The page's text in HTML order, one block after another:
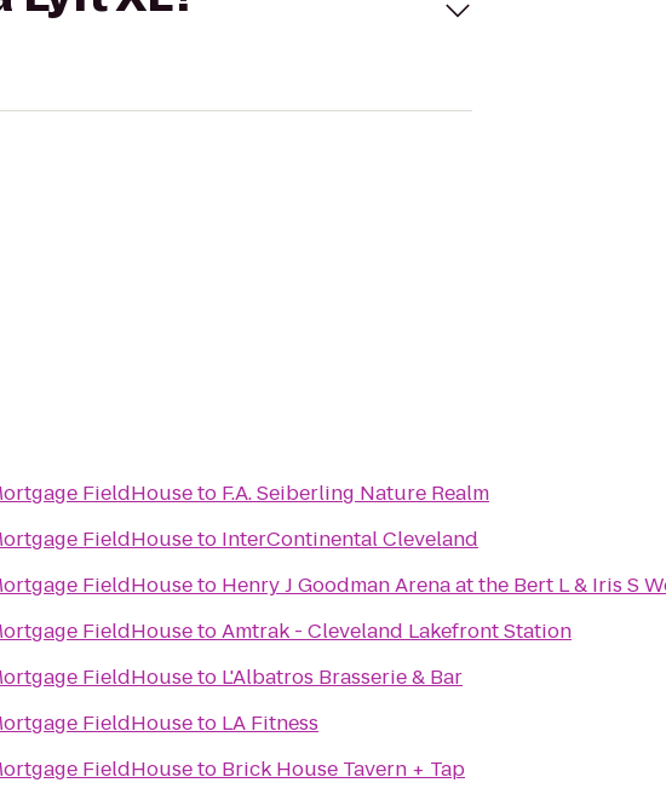
FieldHouseto F.A. Seiberling Nature Realm
FieldHouseto InterContinental Cleveland
FieldHouseto Henry J Goodman Arena at the Bert L & Iris S
FieldHousetoAmtrak - Cleveland Lakefront Station
FieldHouseto L'Albatros Brasserie & Bar
FieldHouseto LA Fitness
FieldHouseto Brick House Tavern + Tap